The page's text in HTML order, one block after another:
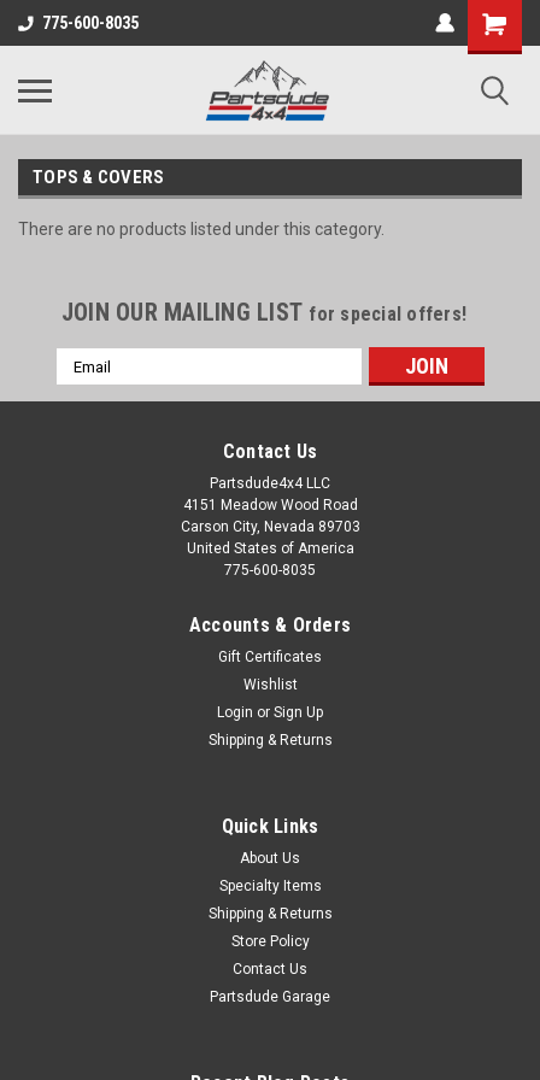
775-600-8035
Shopping
Cart
TOPS & COVERS
There are no products listed under this category.
JOIN OUR MAILING LIST for special offers!
Email
Address
Contact Us
Partsdude4x4 LLC
4151 Meadow Wood Road
Carson City, Nevada 89703
United States of America
775-600-8035
Accounts & Orders
Gift Certificates
Wishlist
Login or Sign Up
Shipping & Returns
Quick Links
About Us
Specialty Items
Shipping & Returns
Store Policy
Contact Us
Partsdude Garage